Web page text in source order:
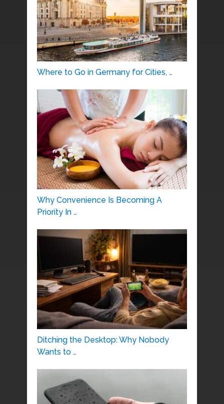
Where to Go in Germany for Cities, …
Why Convenience Is Becoming A
Priority In …
Ditching the Desktop: Why Nobody
Wants to …